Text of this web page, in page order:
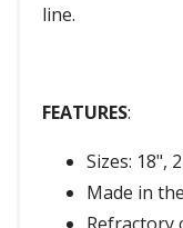
line.
FEATURES:
Sizes: 18",
Made in